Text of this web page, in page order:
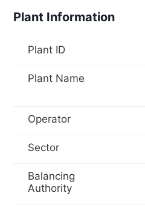
Plant Information
Plant ID
Plant Name
Operator
Sector
Balancing
Authority